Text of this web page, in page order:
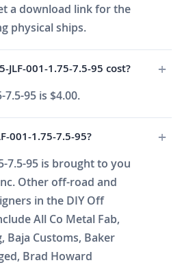
a download link for the
physical ships.
001-1.75-7.5-95 cost?
7.5-95 is $4.00.
001-1.75-7.5-95?
7.5-95 is brought to you
Other off-road and
in the DIY Off
All Co Metal Fab,
Baja Customs, Baker
Brad Howard